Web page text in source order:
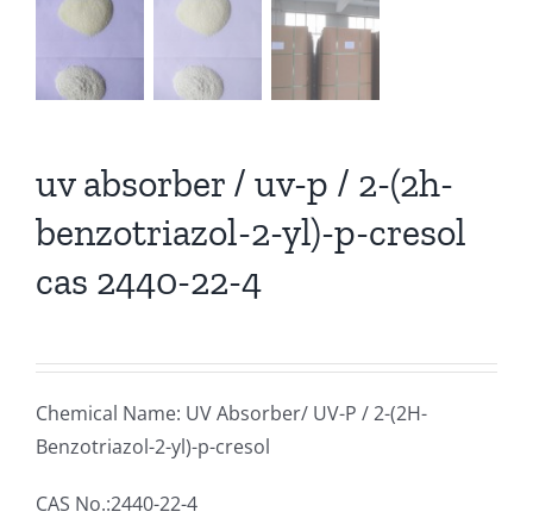
uv absorber / uv-p / 2-(2h-
benzotriazol-2-yl)-p-cresol
cas 2440-22-4
Chemical Name: UV Absorber/ UV-P / 2-(2H-
Benzotriazol-2-yl)-p-cresol
CAS No.:2440-22-4